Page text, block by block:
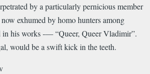
by a particularly pernicious member
exhumed by homo hunters among
in his works -— “Queer, Queer Vladimir”.
would be a swift kick in the teeth.